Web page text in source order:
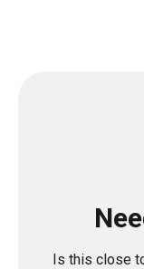
Is this close